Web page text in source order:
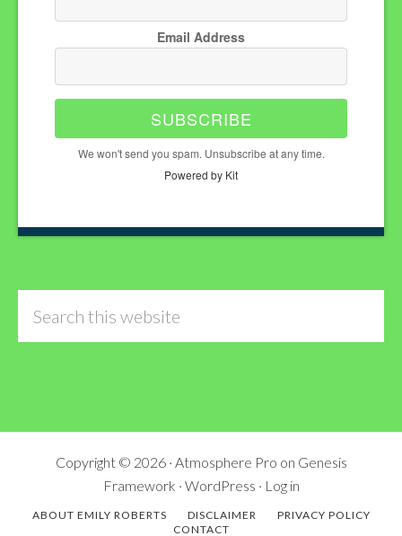
Email Address
SUBSCRIBE
We won't send you spam. Unsubscribe at any time.
Powered by Kit
Copyright © 2026 · Atmosphere Pro on Genesis
Framework · WordPress · Log in
ABOUT EMILY ROBERTS DISCLAIMER
PRIVACY POLICY
CONTACT